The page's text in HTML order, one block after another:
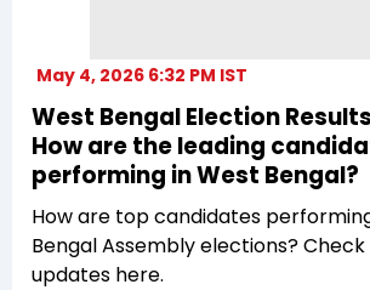
May 4, 2026 6:32 PM IST
West Bengal Election
How are the leading
performing in West Bengal?
How are top candidates
Bengal Assembly elections?
updates here.